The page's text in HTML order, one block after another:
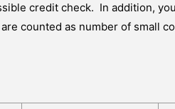
credit check. In addition,
counted as number of small